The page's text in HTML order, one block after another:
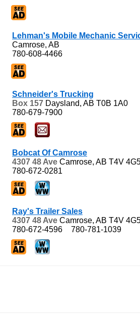
Lehman's Mobile Mechanic
Camrose, AB
780-608-4466
Schneider's Trucking
Box 157 Daysland, AB T0B 1A0
780-679-7900
Bobcat Of Camrose
4307 48 Ave Camrose, AB T4V
780-672-0281
Ray's Trailer Sales
4307 48 Ave Camrose, AB T4V
780-672-4596
780-781-1039